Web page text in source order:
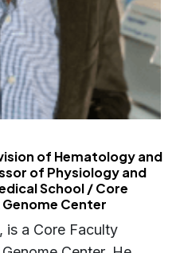
of Hematology and
of Physiology and
School / Core
Center
is a Core Faculty